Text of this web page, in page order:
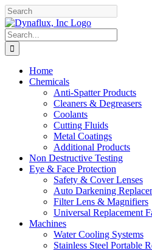
Skip
to
content
Facebook
YouTube
Search
for:
Home
Chemicals
Anti-Spatter Products
Cleaners & Degreasers
Coolants
Cutting Fluids
Metal Coatings
Additional Products
Non Destructive Testing
Eye & Face Protection
Safety & Cover Lenses
Auto Darkening
Filter Lens & Magnifiers
Universal Replacement
Machines
Water Cooling Systems
Stainless Steel Portable